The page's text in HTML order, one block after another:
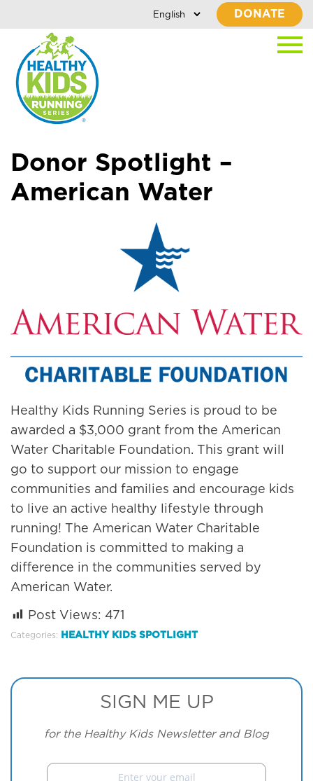
DONATE
Donor Spotlight –
American Water
Healthy Kids Running Series is proud to be
awarded a $3,000 grant from the American
Water Charitable Foundation. This grant will
go to support our mission to engage
communities and families and encourage kids
to live an active healthy lifestyle through
running! The American Water Charitable
Foundation is committed to making a
difference in the communities served by
American Water.
Post Views: 471
Categories: HEALTHY KIDS SPOTLIGHT
SIGN ME UP
for the Healthy Kids Newsletter and Blog